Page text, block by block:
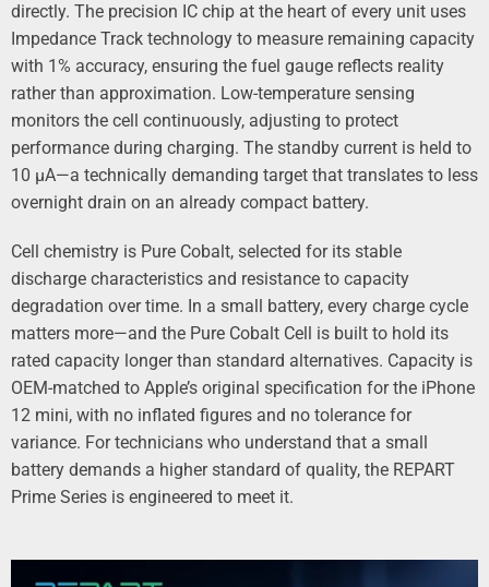
directly. The precision IC chip at the heart of every unit uses
Impedance Track technology to measure remaining capacity
with 1% accuracy, ensuring the fuel gauge reflects reality
rather than approximation. Low-temperature sensing
monitors the cell continuously, adjusting to protect
performance during charging. The standby current is held to
10 µA—a technically demanding target that translates to less
overnight drain on an already compact battery.
Cell chemistry is Pure Cobalt, selected for its stable
discharge characteristics and resistance to capacity
degradation over time. In a small battery, every charge cycle
matters more—and the Pure Cobalt Cell is built to hold its
rated capacity longer than standard alternatives. Capacity is
OEM-matched to Apple’s original specification for the iPhone
12 mini, with no inflated figures and no tolerance for
variance. For technicians who understand that a small
battery demands a higher standard of quality, the REPART
Prime Series is engineered to meet it.